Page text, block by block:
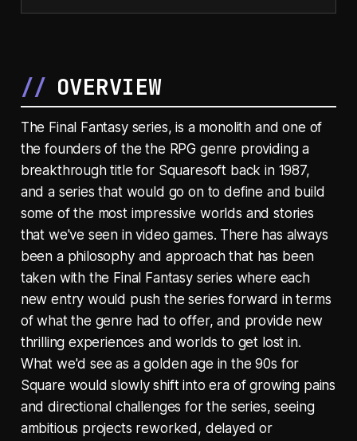
OVERVIEW
The Final Fantasy series, is a monolith and one of
the founders of the the RPG genre providing a
breakthrough title for Squaresoft back in 1987,
and a series that would go on to define and build
some of the most impressive worlds and stories
that we've seen in video games. There has always
been a philosophy and approach that has been
taken with the Final Fantasy series where each
new entry would push the series forward in terms
of what the genre had to offer, and provide new
thrilling experiences and worlds to get lost in.
What we'd see as a golden age in the 90s for
Square would slowly shift into era of growing pains
and directional challenges for the series, seeing
ambitious projects reworked, delayed or